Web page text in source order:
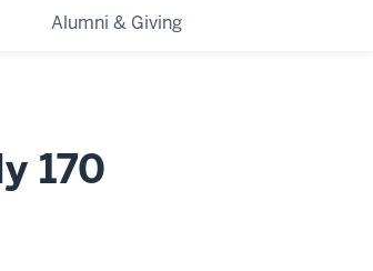
Alumni & Giving
170